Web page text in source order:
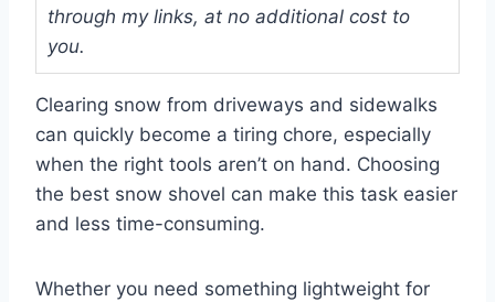
through my links, at no additional cost to
you.
Clearing snow from driveways and sidewalks
can quickly become a tiring chore, especially
when the right tools aren’t on hand. Choosing
the best snow shovel can make this task easier
and less time-consuming.
Whether you need something lightweight for